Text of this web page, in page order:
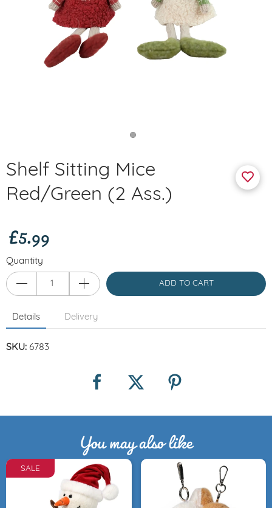
Shelf Sitting Mice
Red/Green (2 Ass.)
£5.99
Quantity
ADD TO CART
Details Delivery
SKU: 6783
You may also like
SALE